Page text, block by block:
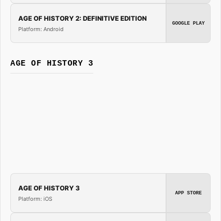
AGE OF HISTORY 2: DEFINITIVE EDITION
Platform: Android
GOOGLE PLAY
AGE OF HISTORY 3
AGE OF HISTORY 3
Platform: iOS
APP STORE